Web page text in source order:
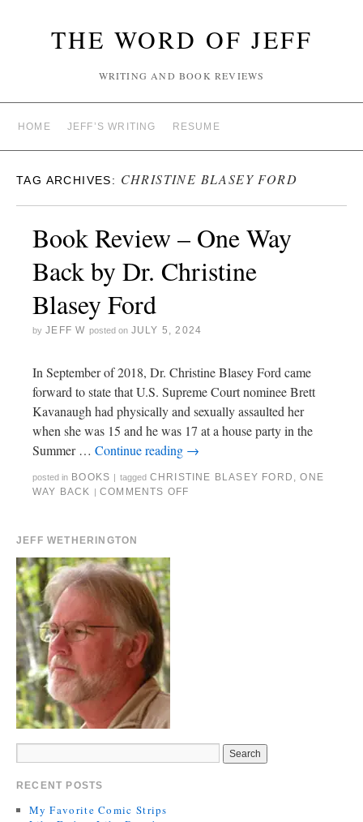
THE WORD OF JEFF
WRITING AND BOOK REVIEWS
HOME JEFF’S WRITING RESUME
TAG ARCHIVES: CHRISTINE BLASEY FORD
Book Review – One Way
Back by Dr. Christine
Blasey Ford
by JEFF W posted on JULY 5, 2024
In September of 2018, Dr. Christine Blasey Ford came
forward to state that U.S. Supreme Court nominee Brett
Kavanaugh had physically and sexually assaulted her
when she was 15 and he was 17 at a house party in the
Summer … Continue reading →
posted in BOOKS | tagged CHRISTINE BLASEY FORD ,ONE
WAY BACK | COMMENTS OFF
JEFF WETHERINGTON
RECENT POSTS
My Favorite Comic Strips